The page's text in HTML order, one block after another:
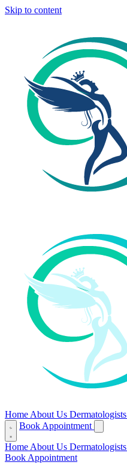
Skip to content
Home About Us Dermatologists
Book Appointment
Home About Us Dermatologists
Book Appointment